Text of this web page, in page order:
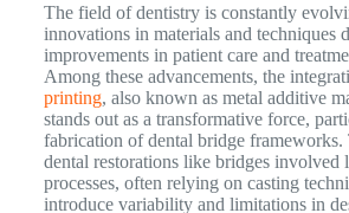
The field of dentistry is constantly
innovations in materials and techniques
improvements in patient care and
Among these advancements, the
printing, also known as metal additive
stands out as a transformative force,
fabrication of dental bridge frameworks.
dental restorations like bridges involved
processes, often relying on casting
introduce variability and limitations in